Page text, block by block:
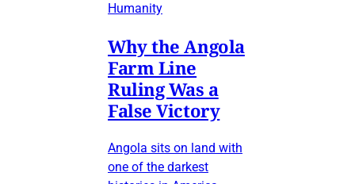
Humanity
Why the Angola
Farm Line
Ruling Was a
False Victory
Angola sits on land with
one of the darkest